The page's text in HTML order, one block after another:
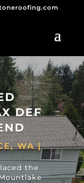
DEF
WA |
the